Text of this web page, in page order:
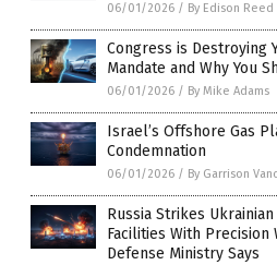
06/01/2026 / By Edison Reed
Congress is Destroying
Mandate and Why You
06/01/2026 / By Mike Adams
Israel’s Offshore Gas
Condemnation
06/01/2026 / By Garrison
Russia Strikes
Facilities With Precision
Defense Ministry Says